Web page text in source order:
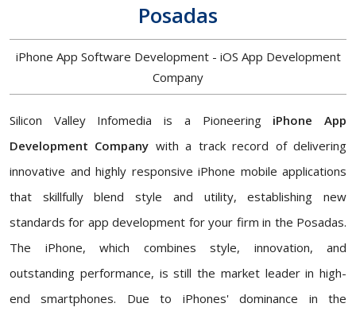
Posadas
iPhone App Software Development - iOS App Development
Company
Silicon Valley Infomedia is a Pioneering iPhone App
Development Company with a track record of delivering
innovative and highly responsive iPhone mobile applications
that skillfully blend style and utility, establishing new
standards for app development for your firm in the Posadas.
The iPhone, which combines style, innovation, and
outstanding performance, is still the market leader in high-
end smartphones. Due to iPhones' dominance in the